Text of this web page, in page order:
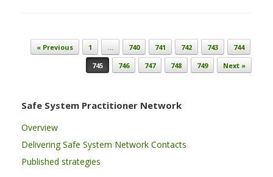
Post navigation
« Previous 1 … 740 741 742 743
744
745
746 747 748 749 Next »
Safe System Practitioner Network
Overview
Delivering Safe System Network Contacts
Published strategies